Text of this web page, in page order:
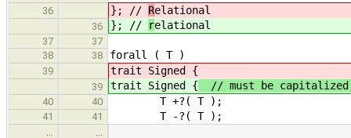
36 }; // Relational
36 }; // relational
37
37
38
38 forall ( T )
39 trait Signed {
39 trait Signed { // must be
40 40 T +?( T );
41 41 T -?( T );